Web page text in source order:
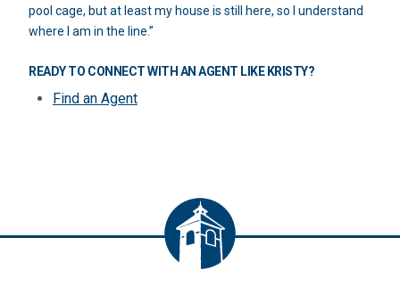
pool cage, but at least my house is still here, so I understand
where I am in the line.”
READY TO CONNECT WITH AN AGENT LIKE KRISTY?
Find an Agent